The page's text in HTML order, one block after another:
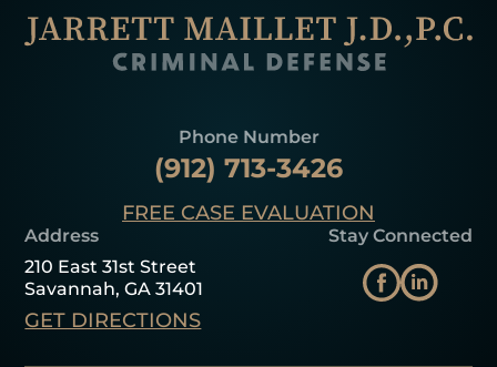
Phone Number
(912) 713-3426
FREE CASE EVALUATION
Stay Connected
Address
210 East 31st Street
Savannah, GA 31401
GET DIRECTIONS